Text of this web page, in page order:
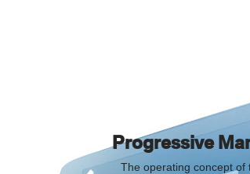
Progressive
The operating concept of